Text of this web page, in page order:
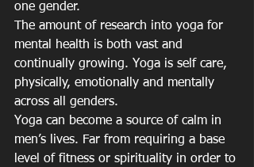
one gender.
The amount of research into yoga for
mental health is both vast and
continually growing. Yoga is self care,
physically, emotionally and mentally
across all genders.
Yoga can become a source of calm in
men’s lives. Far from requiring a base
level of fitness or spirituality in order to